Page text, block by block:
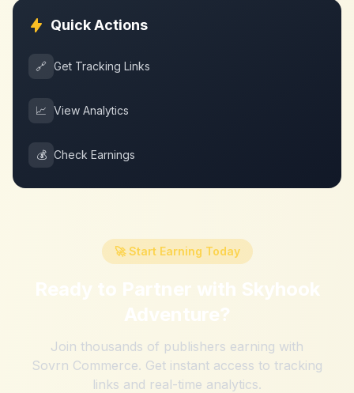
Quick Actions
🔗 Get Tracking Links
📈 View Analytics
💰 Check Earnings
🚀 Start Earning Today
Ready to Partner with Skyhook
Adventure?
Join thousands of publishers earning with
Sovrn Commerce. Get instant access to tracking
links and real-time analytics.